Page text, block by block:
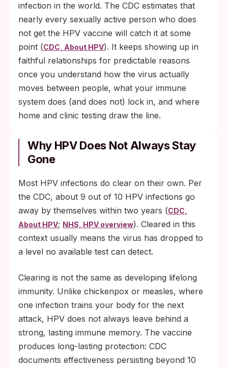
infection in the world. The CDC estimates that
nearly every sexually active person who does
not get the HPV vaccine will catch it at some
point (CDC, About HPV). It keeps showing up in
faithful relationships for predictable reasons
once you understand how the virus actually
moves between people, what your immune
system does (and does not) lock in, and where
home and clinic testing draw the line.
Why HPV Does Not Always Stay
Gone
Most HPV infections do clear on their own. Per
the CDC, about 9 out of 10 HPV infections go
away by themselves within two years (CDC,
About HPV; NHS, HPV overview). Cleared in this
context usually means the virus has dropped to
a level no available test can detect.
Clearing is not the same as developing lifelong
immunity. Unlike chickenpox or measles, where
one infection trains your body for the next
attack, HPV does not always leave behind a
strong, lasting immune memory. The vaccine
produces long-lasting protection: CDC
documents effectiveness persisting beyond 10